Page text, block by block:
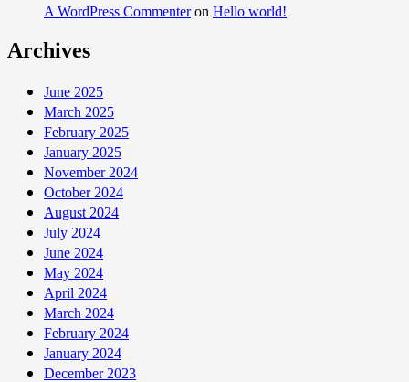
A WordPress Commenteron Hello world!
Archives
June 2025
March 2025
February 2025
January 2025
November 2024
October 2024
August 2024
July 2024
June 2024
May 2024
April 2024
March 2024
February 2024
January 2024
December 2023